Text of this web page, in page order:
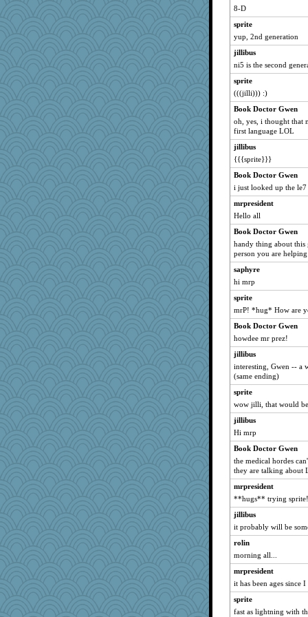
Yarngurl
Enomis65
inkydinks
reubenreuben
spazzychiken
MayneGuy
bookworm100
pors
sally
Anne2
Hightower2232
ckapoo
relarion
zas
TL
erie
Lala7
Debberzz
Deb
refinnej
MBO
ypsigirl
scribblista
DS927
words
LindaD
CCC
cicada77
marvin11
Nef
leen
lyn5
bepotter
nancy
Colhad
8-D
sprite
yup, 2nd generation
jillibus
ni5 is the second
sprite
(((jilli))) :)
Book Doctor Gwen
oh, yes, i thought that
first language LOL
jillibus
{{{sprite}}}
Book Doctor Gwen
i just looked up the
mrpresident
Hello all
Book Doctor Gwen
handy thing about this
person you are
saphyre
hi mrp
sprite
mrP! *hug* How are
Book Doctor Gwen
howdee mr prez!
jillibus
interesting, Gwen -- a
(same ending)
sprite
wow jilli, that would
jillibus
Hi mrp
Book Doctor Gwen
the medical hordes
they are talking about
mrpresident
**hugs** trying
jillibus
it probably will be
rolin
morning all...
mrpresident
it has been ages
sprite
fast as lightning with